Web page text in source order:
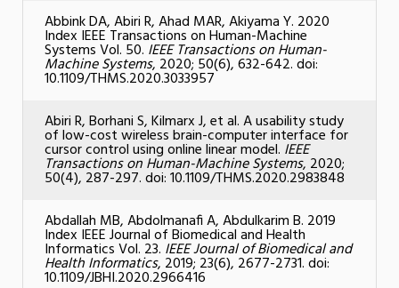
Abbink DA, Abiri R, Ahad MAR, Akiyama Y. 2020
Index IEEE Transactions on Human-Machine
Systems Vol. 50. IEEE Transactions on Human-
Machine Systems, 2020; 50(6), 632-642. doi:
10.1109/THMS.2020.3033957
Abiri R, Borhani S, Kilmarx J, et al. A usability study
of low-cost wireless brain-computer interface for
cursor control using online linear model. IEEE
Transactions on Human-Machine Systems, 2020;
50(4), 287-297. doi: 10.1109/THMS.2020.2983848
Abdallah MB, Abdolmanafi A, Abdulkarim B. 2019
Index IEEE Journal of Biomedical and Health
Informatics Vol. 23. IEEE Journal of Biomedical and
Health Informatics, 2019; 23(6), 2677-2731. doi:
10.1109/JBHI.2020.2966416